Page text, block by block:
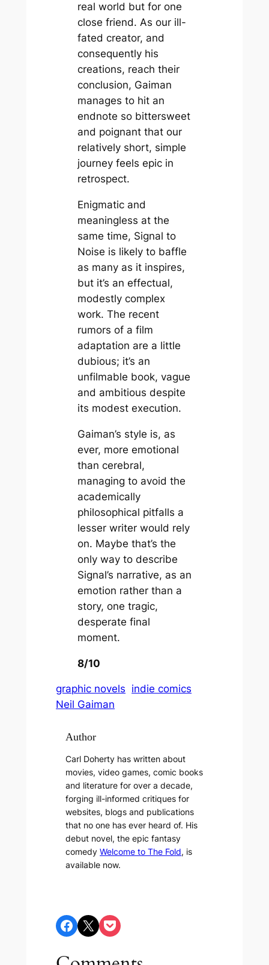
real world but for one
close friend. As our ill-
fated creator, and
consequently his
creations, reach their
conclusion, Gaiman
manages to hit an
endnote so bittersweet
and poignant that our
relatively short, simple
journey feels epic in
retrospect.
Enigmatic and
meaningless at the
same time, Signal to
Noise is likely to baffle
as many as it inspires,
but it’s an effectual,
modestly complex
work. The recent
rumors of a film
adaptation are a little
dubious; it’s an
unfilmable book, vague
and ambitious despite
its modest execution.
Gaiman’s style is, as
ever, more emotional
than cerebral,
managing to avoid the
academically
philosophical pitfalls a
lesser writer would rely
on. Maybe that’s the
only way to describe
Signal’s narrative, as an
emotion rather than a
story, one tragic,
desperate final
moment.
8/10
graphic novels indie comics
Neil Gaiman
Author
Carl Doherty has written about
movies, video games, comic books
and literature for over a decade,
forging ill-informed critiques for
websites, blogs and publications
that no one has ever heard of. His
debut novel, the epic fantasy
comedyWelcome to The Fold, is
available now.
Share on Facebook Share on X Share on Pocket